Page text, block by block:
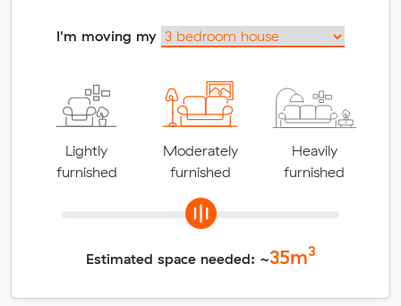
I'm moving my
Lightly
furnished
Moderately
furnished
Heavily
furnished
Estimated space needed: ~35m3